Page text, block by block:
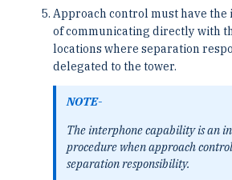
Approach control must have
of communicating directly with
locations where separation
delegated to the tower.
NOTE-
The interphone capability is an
procedure when approach
separation responsibility.